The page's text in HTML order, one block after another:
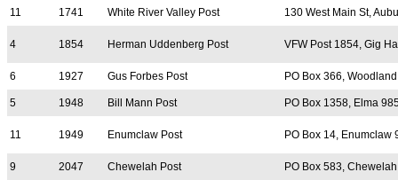
11 1741 White River Valley Post 130 West Main St,
4 1854 Herman Uddenberg Post VFW Post 1854, Gig
6 1927 Gus Forbes Post PO Box 366,
5 1948 Bill Mann Post PO Box 1358, Elma
11 1949 Enumclaw Post PO Box 14, Enumclaw
9 2047 Chewelah Post PO Box 583,